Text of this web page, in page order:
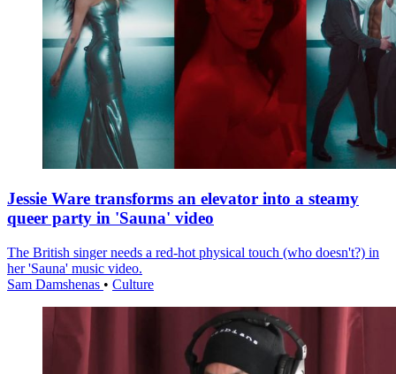
Jessie Ware transforms an elevator into a steamy
queer party in 'Sauna' video
The British singer needs a red-hot physical touch (who doesn't?) in
her 'Sauna' music video.
Sam Damshenas • Culture